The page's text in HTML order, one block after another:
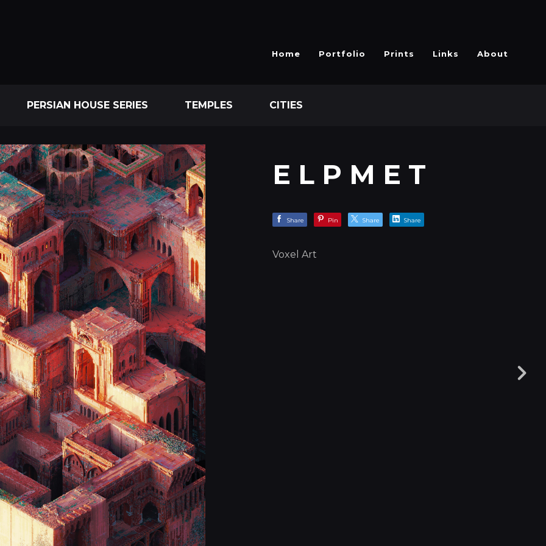
Home Portfolio Prints Links About
PERSIAN HOUSE SERIES TEMPLES CITIES
E L P M E T
Share Pin Share Share
Voxel Art